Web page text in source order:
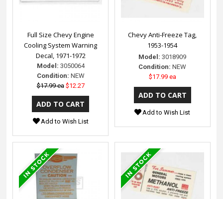
Full Size Chevy Engine
Cooling System Warning
Decal, 1971-1972
Model: 3050064
Condition: NEW
$17.99 ea $12.27
Add to Wish List
Chevy Anti-Freeze Tag,
1953-1954
Model: 3018909
Condition: NEW
$17.99 ea
Add to Wish List